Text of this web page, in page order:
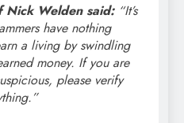
Nick Welden said: “It’s
have nothing
a living by swindling
money. If you are
please verify